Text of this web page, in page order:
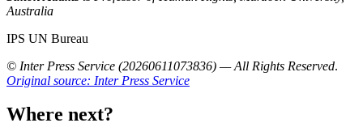
Australia
IPS UN Bureau
© Inter Press Service (20260611073836) — All Rights Reserved.
Original source: Inter Press Service
Where next?